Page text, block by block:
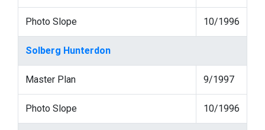
Photo Slope 10/1996
Solberg Hunterdon
Master Plan 9/1997
Photo Slope 10/1996